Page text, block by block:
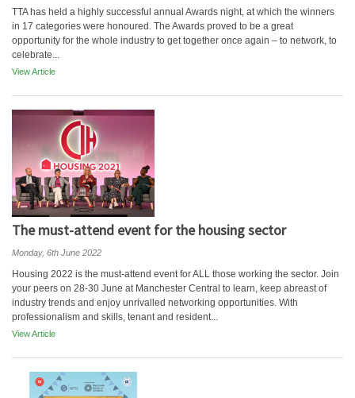
TTA has held a highly successful annual Awards night, at which the winners
in 17 categories were honoured. The Awards proved to be a great
opportunity for the whole industry to get together once again – to network, to
celebrate...
View Article
The must-attend event for the housing sector
Monday, 6th June 2022
Housing 2022 is the must-attend event for ALL those working the sector. Join
your peers on 28-30 June at Manchester Central to learn, keep abreast of
industry trends and enjoy unrivalled networking opportunities. With
professionalism and skills, tenant and resident...
View Article